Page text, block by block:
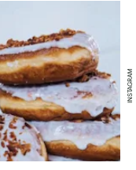
INSTAGRAM